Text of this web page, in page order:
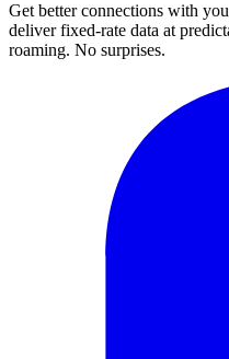
Get better connections with
deliver fixed-rate data at
roaming. No surprises.